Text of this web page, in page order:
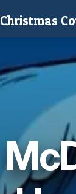
Christmas